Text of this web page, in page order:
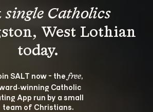
single Catholics
West Lothian
SALT now - the free,
Catholic
App run by a small
team of Christians.